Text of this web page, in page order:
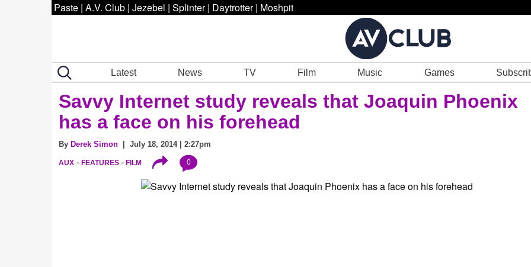
Paste | A.V. Club | Jezebel | Splinter | Daytrotter | Moshpit
Latest News TV Film Music Games
Savvy Internet study reveals that Joaquin Phoenix
has a face on his forehead
By Derek Simon | July 18, 2014 | 2:27pm
AUX FEATURES FILM 0